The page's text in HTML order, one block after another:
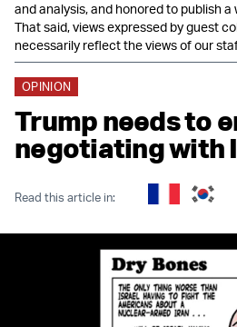
and analysis, and honored to publish
That said, views expressed by guest
necessarily reflect the views of our
OPINION
Trump needs to
negotiating with
Read this article in: